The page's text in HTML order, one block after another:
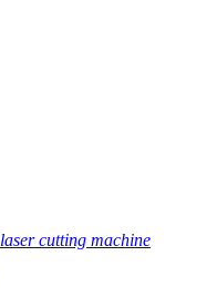
cutting machine